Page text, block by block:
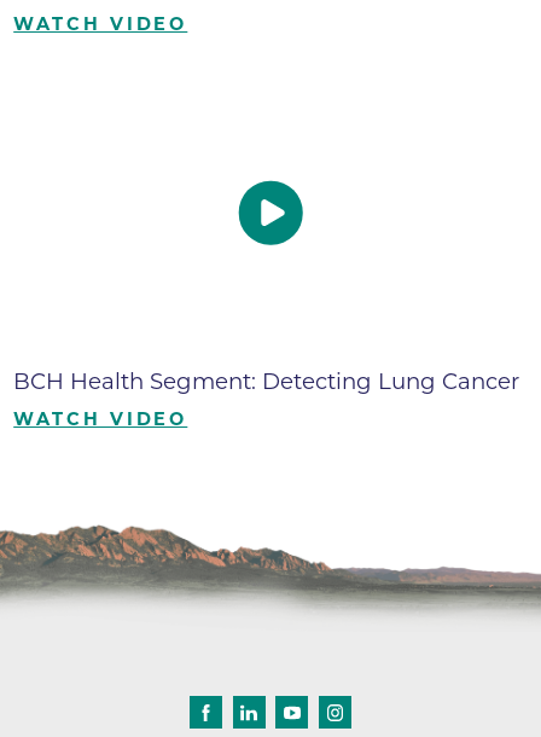
WATCH VIDEO
BCH Health Segment: Detecting Lung Cancer
WATCH VIDEO